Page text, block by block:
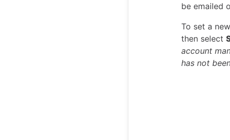
be emailed
To set a
then select
account
has not